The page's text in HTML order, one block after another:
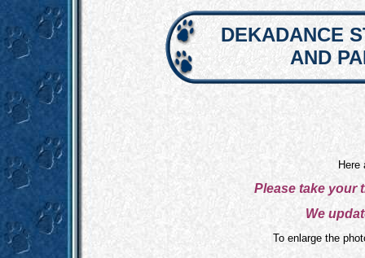
DEKADANCE
AND
Here
Please take your
We
To enlarge the